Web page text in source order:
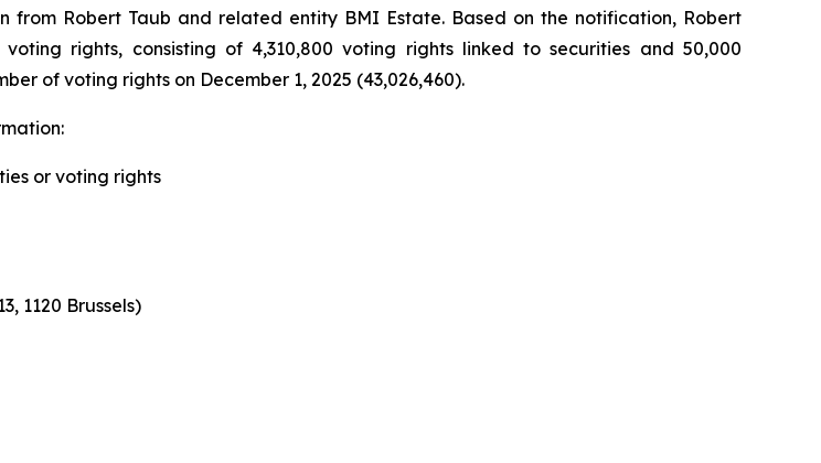
from Robert Taub and related entity BMI Estate. Based on the notification, Robert
rights, consisting of 4,310,800 voting rights linked to securities and 50,000
of voting rights on December 1, 2025 (43,026,460).
or voting rights
1120 Brussels)